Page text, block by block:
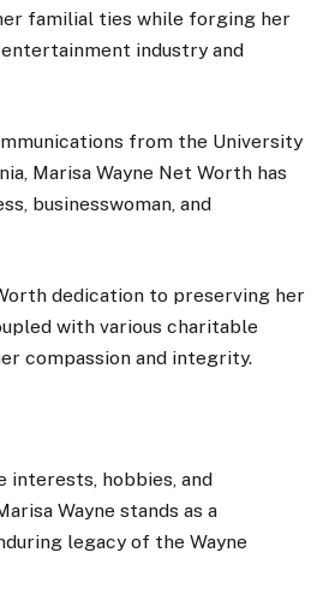
familial ties while forging her
industry and
from the University
Marisa Wayne Net Worth has
businesswoman, and
dedication to preserving her
with various charitable
compassion and integrity.
interests, hobbies, and
Wayne stands as a
legacy of the Wayne